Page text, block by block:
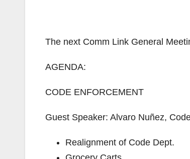
The next Comm Link General
AGENDA:
CODE ENFORCEMENT
Guest Speaker: Alvaro Nuñez,
Realignment of Code Dept.